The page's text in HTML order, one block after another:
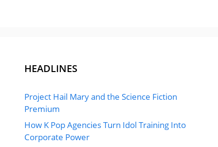
HEADLINES
Project Hail Mary and the Science Fiction
Premium
How K Pop Agencies Turn Idol Training Into
Corporate Power